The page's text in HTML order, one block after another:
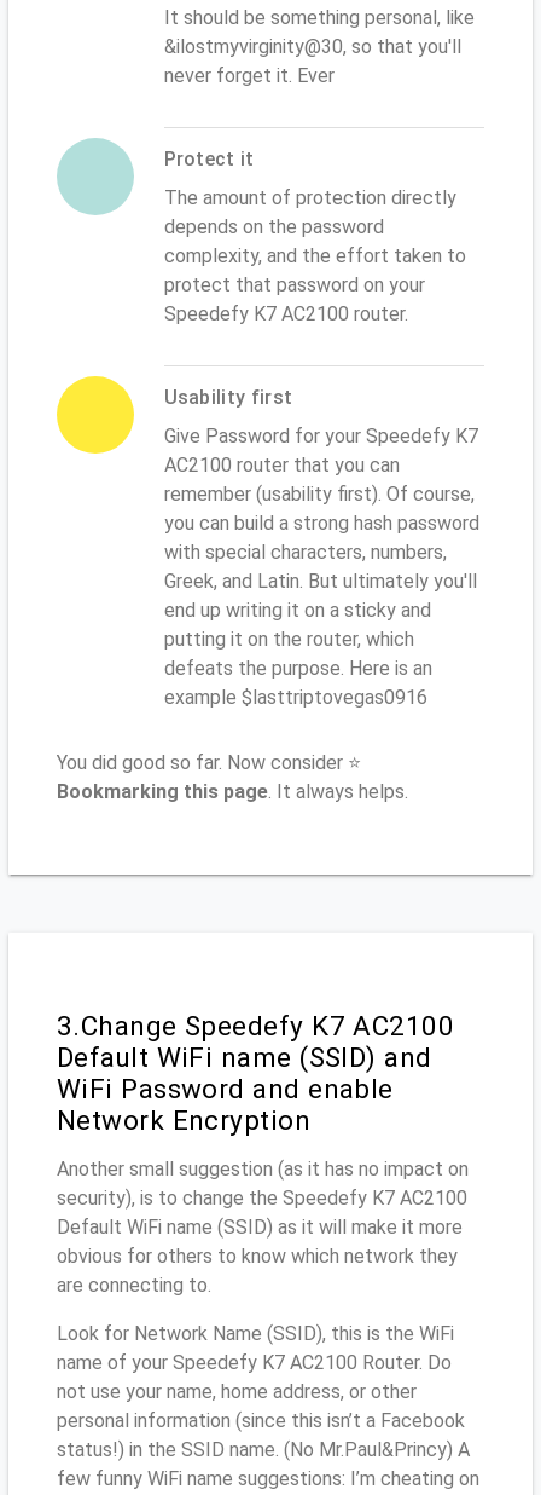
It should be something personal, like
&ilostmyvirginity@30, so that you'll
never forget it. Ever
Protect it
The amount of protection directly
depends on the password
complexity, and the effort taken to
protect that password on your
Speedefy K7 AC2100 router.
Usability first
Give Password for your Speedefy K7
AC2100 router that you can
remember (usability first). Of course,
you can build a strong hash password
with special characters, numbers,
Greek, and Latin. But ultimately you'll
end up writing it on a sticky and
putting it on the router, which
defeats the purpose. Here is an
example $lasttriptovegas0916
You did good so far. Now consider ⭐
Bookmarking this page . It always helps.
3.Change Speedefy K7 AC2100
Default WiFi name (SSID) and
WiFi Password and enable
Network Encryption
Another small suggestion (as it has no impact on
security), is to change the Speedefy K7 AC2100
Default WiFi name (SSID) as it will make it more
obvious for others to know which network they
are connecting to.
Look for Network Name (SSID), this is the WiFi
name of your Speedefy K7 AC2100 Router. Do
not use your name, home address, or other
personal information (since this isn’t a Facebook
status!) in the SSID name. (No Mr.Paul&Princy) A
few funny WiFi name suggestions: I’m cheating on